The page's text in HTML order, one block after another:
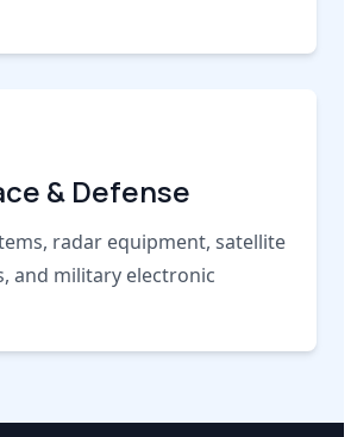
& Defense
radar equipment, satellite
and military electronic